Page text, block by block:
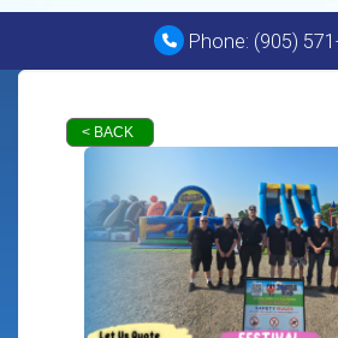
Phone: (905)
< BACK